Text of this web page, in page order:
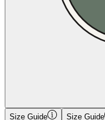
Size Guide
Size Guide